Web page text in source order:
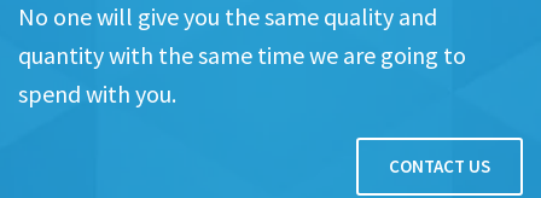
No one will give you the same quality and
quantity with the same time we are going to
spend with you.
CONTACT US